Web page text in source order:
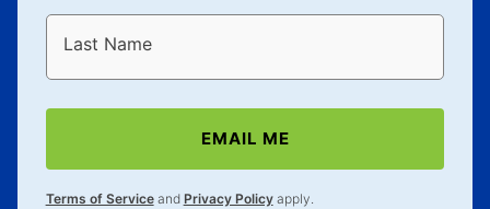
Last Name
EMAIL ME
Terms of Serviceand Privacy Policyapply.